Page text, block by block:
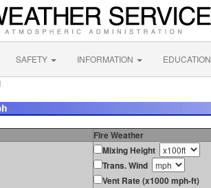
SAFETY INFORMATION EDUCATION
Fire Weather
Mixing Height
Trans. Wind
Vent Rate (x1000 mph-ft)